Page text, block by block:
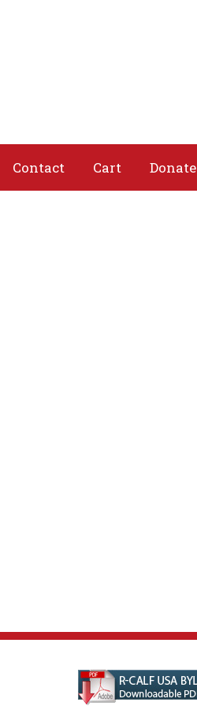
Contact Cart Donate